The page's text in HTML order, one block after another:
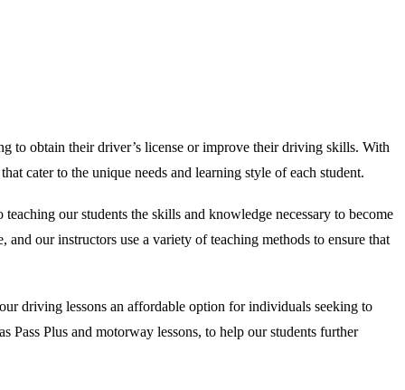
to obtain their driver’s license or improve their driving skills. With
cater to the unique needs and learning style of each student.
our students the skills and knowledge necessary to become
our instructors use a variety of teaching methods to ensure that
driving lessons an affordable option for individuals seeking to
Plus and motorway lessons, to help our students further